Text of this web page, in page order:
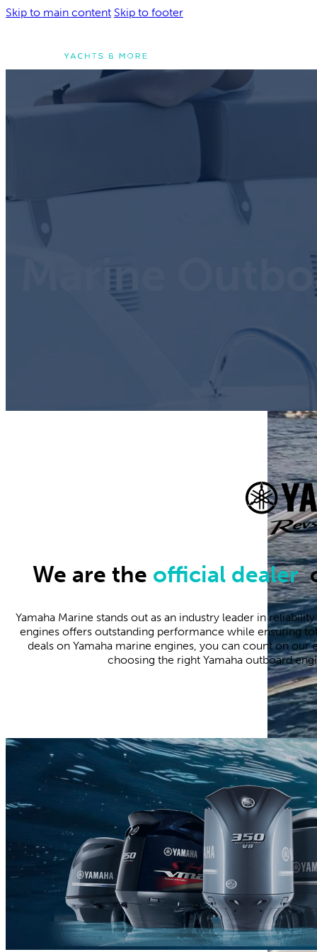
Skip to main content Skip to footer
Boats & Ribs
Marine
We are the official dealer
Yamaha Marine stands out as an industry leader in
engines offers outstanding performance while ensuring
deals on Yamaha marine engines, you can count on
choosing the right Yamaha outboard